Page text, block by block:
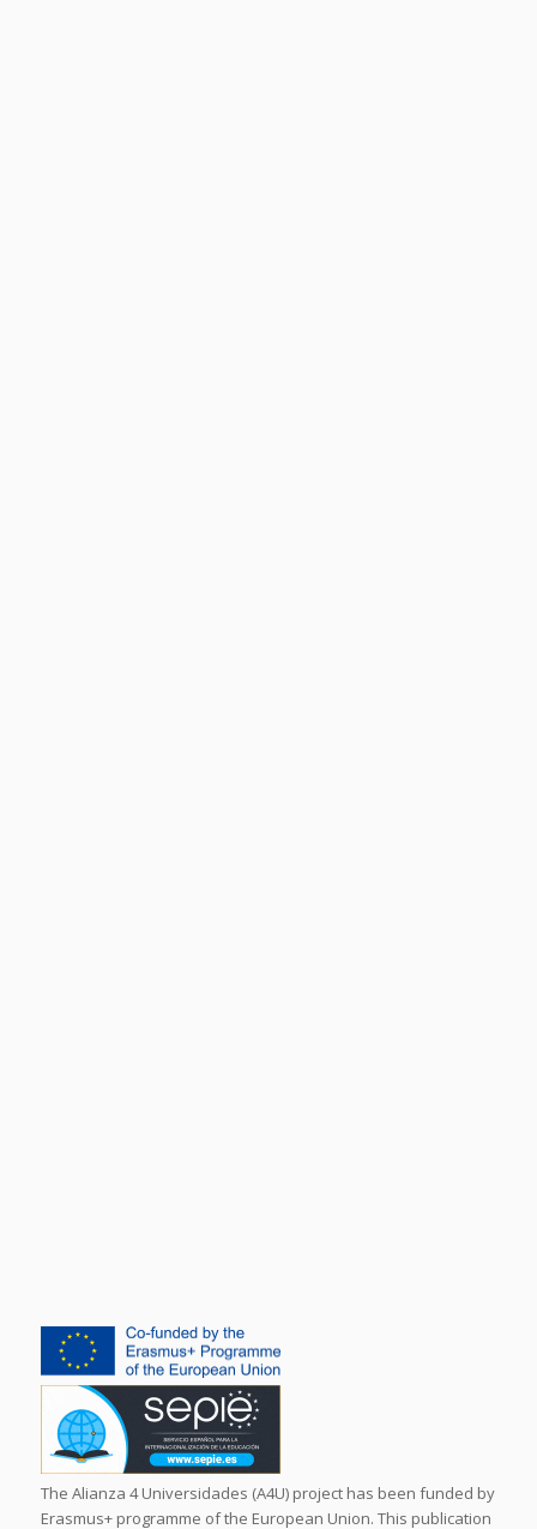
The Alianza 4 Universidades (A4U) project has been funded by
Erasmus+ programme of the European Union. This publication